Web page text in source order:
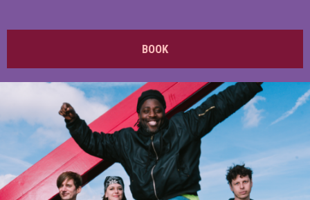
BOOK